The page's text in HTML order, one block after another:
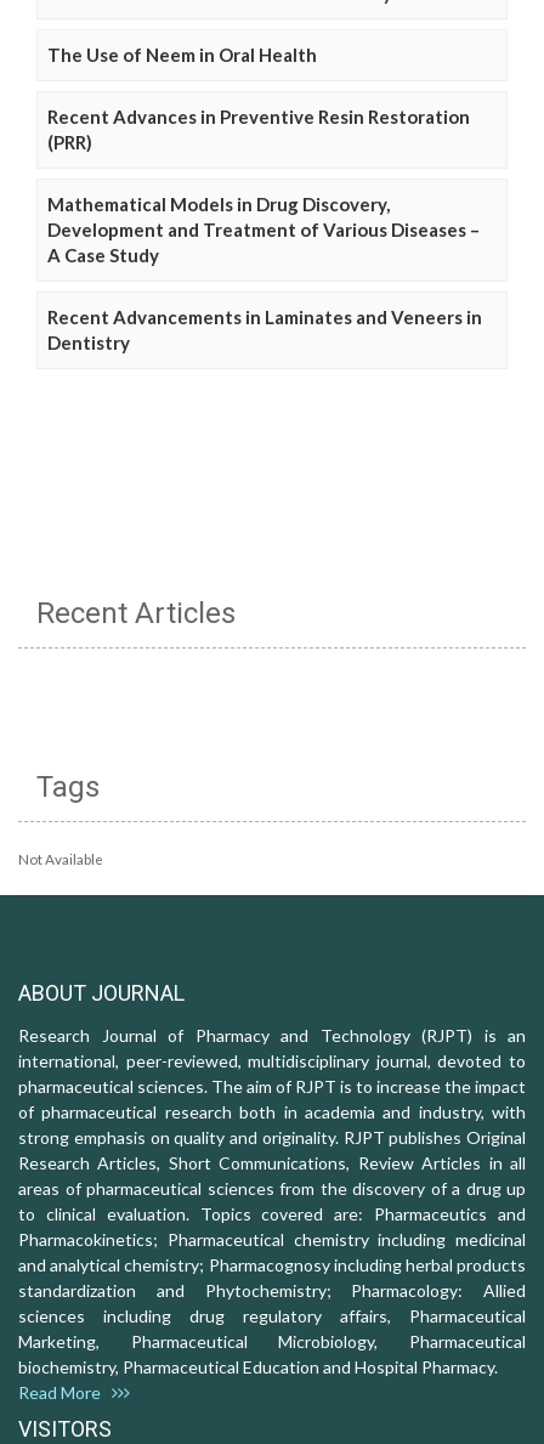
The Use of Neem in Oral Health
Recent Advances in Preventive Resin Restoration
(PRR)
Mathematical Models in Drug Discovery,
Development and Treatment of Various Diseases –
A Case Study
Recent Advancements in Laminates and Veneers in
Dentistry
Recent Articles
Tags
Not Available
ABOUT JOURNAL
Research Journal of Pharmacy and Technology (RJPT) is an
international, peer-reviewed, multidisciplinary journal, devoted to
pharmaceutical sciences. The aim of RJPT is to increase the impact
of pharmaceutical research both in academia and industry, with
strong emphasis on quality and originality. RJPT publishes Original
Research Articles, Short Communications, Review Articles in all
areas of pharmaceutical sciences from the discovery of a drug up
to clinical evaluation. Topics covered are: Pharmaceutics and
Pharmacokinetics; Pharmaceutical chemistry including medicinal
and analytical chemistry; Pharmacognosy including herbal products
standardization and Phytochemistry; Pharmacology: Allied
sciences including drug regulatory affairs, Pharmaceutical
Marketing, Pharmaceutical Microbiology, Pharmaceutical
biochemistry, Pharmaceutical Education and Hospital Pharmacy.
Read More
VISITORS